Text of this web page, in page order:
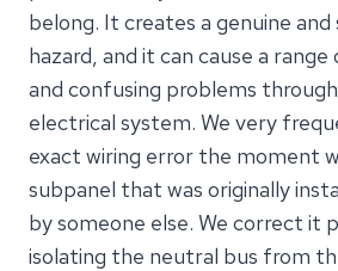
belong. It creates a genuine and
hazard, and it can cause a
and confusing problems
electrical system. We very
exact wiring error the moment
subpanel that was originally
by someone else. We correct it
isolating the neutral bus from